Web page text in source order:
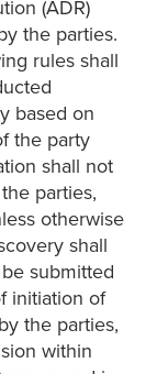
(ADR)
the parties.
rules shall
based on
the party
shall not
parties,
otherwise
shall
submitted
initiation of
the parties,
within